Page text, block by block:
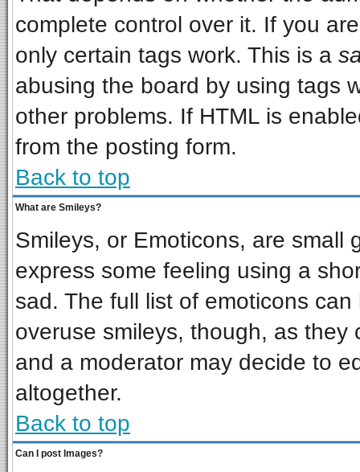
complete control over it. If you
only certain tags work. This is a
abusing the board by using tags
other problems. If HTML is
from the posting form.
Back to top
What are Smileys?
Smileys, or Emoticons, are small
express some feeling using a
sad. The full list of emoticons
overuse smileys, though, as
and a moderator may decide to
altogether.
Back to top
Can I post Images?